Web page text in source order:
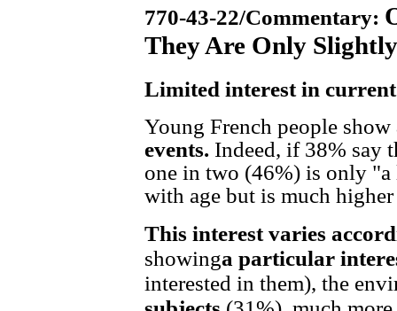
770-43-22/Commentary:
They Are Only
Limited interest in current
Young French people show
events. Indeed, if 38% say
one in two (46%) is only
with age but is much
This interest varies
showinga particular
interested in them), the